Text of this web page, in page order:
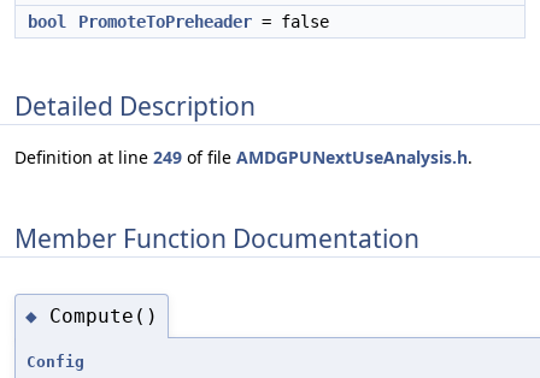
bool
PromoteToPreheader = false
Detailed Description
Definition at line 249 of file AMDGPUNextUseAnalysis.h.
Member Function Documentation
◆ Compute()
Config